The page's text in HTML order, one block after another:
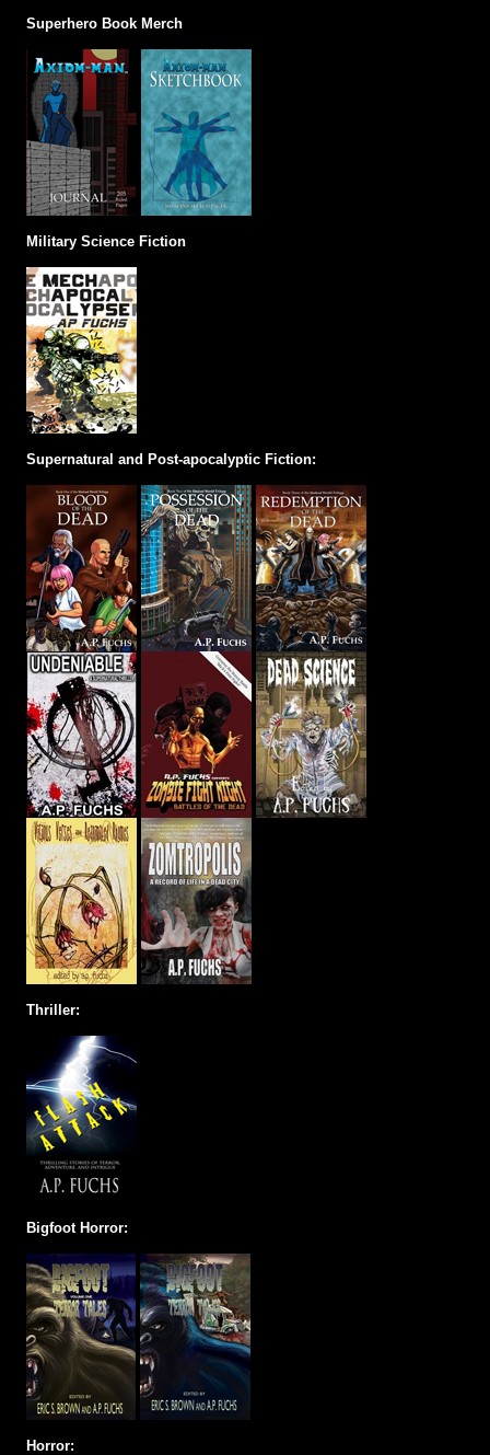
Superhero Book Merch
Military Science Fiction
Supernatural and Post-apocalyptic Fiction:
Thriller:
Bigfoot Horror:
Horror: